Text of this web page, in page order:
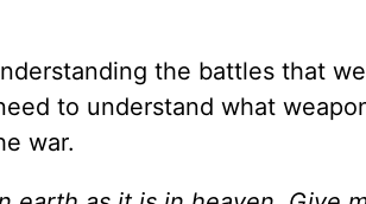
the battles that
to understand what
war.